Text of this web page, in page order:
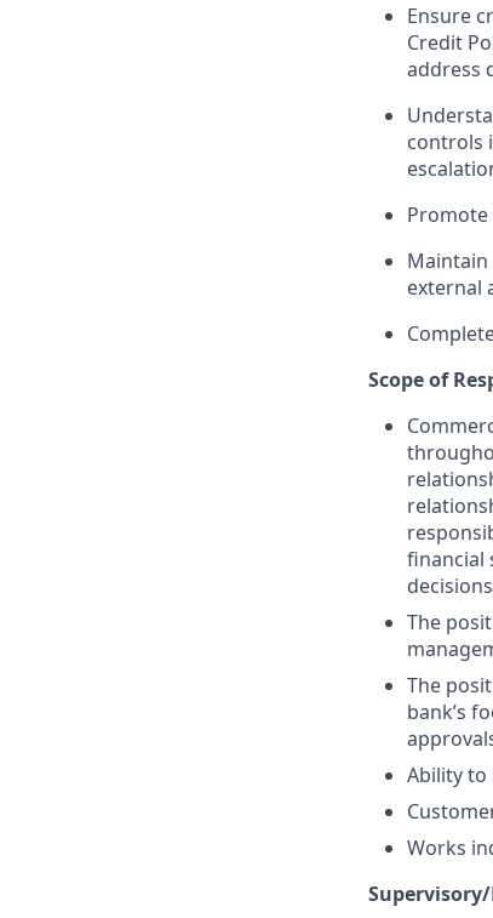
Ensure
Credit
address
controls
external
Scope of
financial
The
The
bank’s
Ability to
Works